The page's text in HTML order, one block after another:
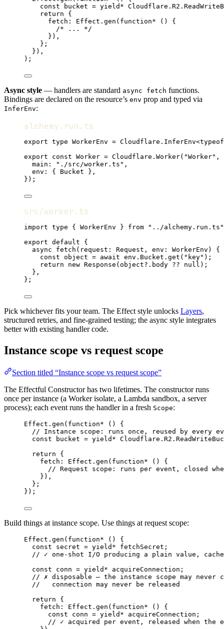
const
bucket = yield* Cloudflare . R2 .
return {
fetch : Effect . gen ( function* () {
/* ... */
}) ,
} ;
}) ,
) ;
Async style — handlers are standard async fetch functions.
Bindings are declared on the resource’s env prop and typed via
InferEnv:
alchemy.run.ts
export type WorkerEnv = Cloudflare . InferEnv<typeof
export
const Worker = Cloudflare . Worker( "Worker" ,
main : "./src/worker.ts" ,
env : { Bucket } ,
}) ;
src/worker.ts
import type { WorkerEnv } from
"../alchemy.run.ts"
export default {
async
fetch (request : Request , env : WorkerEnv ) {
const object = await env . Bucket . get ( "key" ) ;
return
new Response ( object?.body ?? null ) ;
} ,
} ;
Pick whichever fits your team. The Effect style unlocks Layers,
structured retries, and fine-grained testing; the async style integrates
better with existing handler code.
Instance scope vs request scope
Section titled “Instance scope vs request scope”
The Effectful Constructor has two lifetimes. The constructor runs
once per instance (a Worker isolate, a Lambda sandbox, a server
process); each event runs the handler in a fresh Scope:
Effect . gen ( function* () {
// Instance scope: runs once, reused by every
const
bucket = yield* Cloudflare . R2 .
return {
fetch : Effect . gen ( function* () {
// Request scope: runs per event, closed
}) ,
} ;
}) ;
Build things at instance scope. Use things at request scope:
Effect . gen ( function* () {
const
secret = yield* fetchSecret ;
// ✓ one-shot I/O producing a plain value,
const
conn = yield* acquireConnection ;
// ✗ disposable — the instance scope may never
//   connection may never be released
return {
fetch : Effect . gen ( function* () {
const
conn = yield* acquireConnection ;
// ✓ acquired per event, released when the